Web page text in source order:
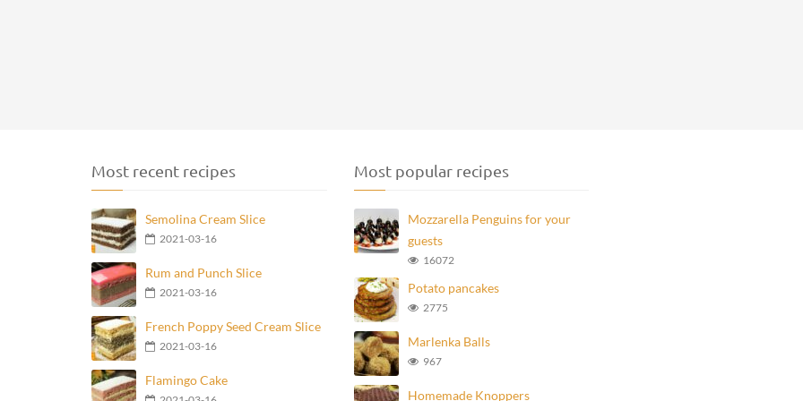
Most recent recipes
Semolina Cream Slice
2021-03-16
Rum and Punch Slice
2021-03-16
French Poppy Seed Cream Slice
2021-03-16
Flamingo Cake
Most popular recipes
Mozzarella Penguins for your
guests
16072
Potato pancakes
2775
Marlenka Balls
967
Homemade Knoppers